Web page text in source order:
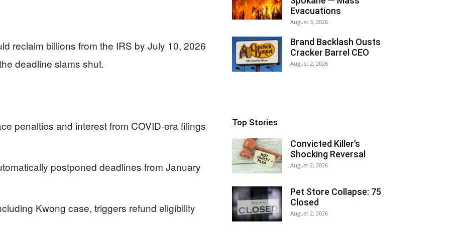
reclaim billions from the IRS by July 10, 2026
deadline slams shut.
penalties and interest from COVID-era filings
postponed deadlines from January
Kwong case, triggers refund eligibility
Evacuations
August 3, 2026
Brand Backlash Ousts
Cracker Barrel CEO
August 2, 2026
Top Stories
Convicted Killer’s
Shocking Reversal
August 2, 2026
Pet Store Collapse: 75
Closed
August 2, 2026